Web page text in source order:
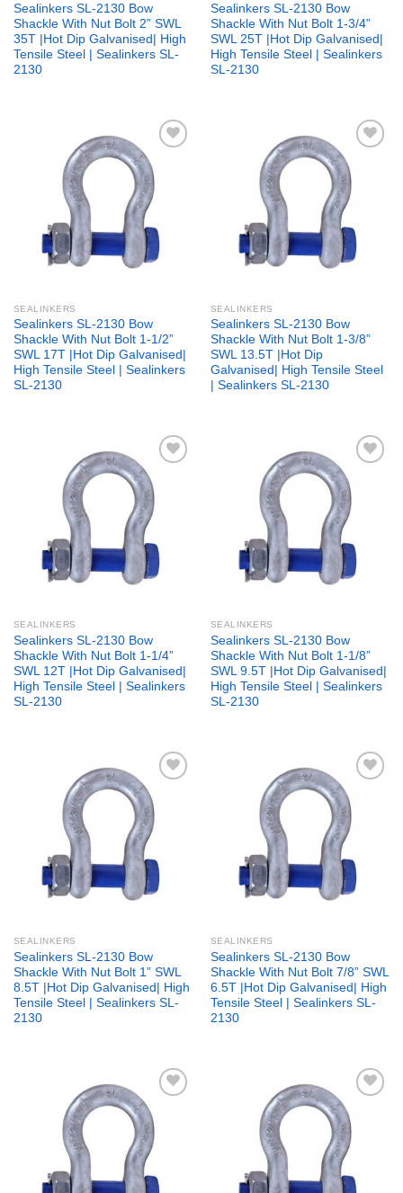
Sealinkers SL-2130 Bow
Shackle With Nut Bolt 2” SWL
35T |Hot Dip Galvanised| High
Tensile Steel | Sealinkers SL-
2130
Sealinkers SL-2130 Bow
Shackle With Nut Bolt 1-3/4”
SWL 25T |Hot Dip Galvanised|
High Tensile Steel | Sealinkers
SL-2130
Add to
wishlist
SEALINKERS
Sealinkers SL-2130 Bow
Shackle With Nut Bolt 1-1/2”
SWL 17T |Hot Dip Galvanised|
High Tensile Steel | Sealinkers
SL-2130
Add to
wishlist
SEALINKERS
Sealinkers SL-2130 Bow
Shackle With Nut Bolt 1-3/8”
SWL 13.5T |Hot Dip
Galvanised| High Tensile Steel
| Sealinkers SL-2130
Add to
wishlist
SEALINKERS
Sealinkers SL-2130 Bow
Shackle With Nut Bolt 1-1/4”
SWL 12T |Hot Dip Galvanised|
High Tensile Steel | Sealinkers
SL-2130
Add to
wishlist
SEALINKERS
Sealinkers SL-2130 Bow
Shackle With Nut Bolt 1-1/8”
SWL 9.5T |Hot Dip Galvanised|
High Tensile Steel | Sealinkers
SL-2130
Add to
wishlist
SEALINKERS
Sealinkers SL-2130 Bow
Shackle With Nut Bolt 1” SWL
8.5T |Hot Dip Galvanised| High
Tensile Steel | Sealinkers SL-
2130
Add to
wishlist
SEALINKERS
Sealinkers SL-2130 Bow
Shackle With Nut Bolt 7/8” SWL
6.5T |Hot Dip Galvanised| High
Tensile Steel | Sealinkers SL-
2130
Add to
wishlist
Add to
wishlist